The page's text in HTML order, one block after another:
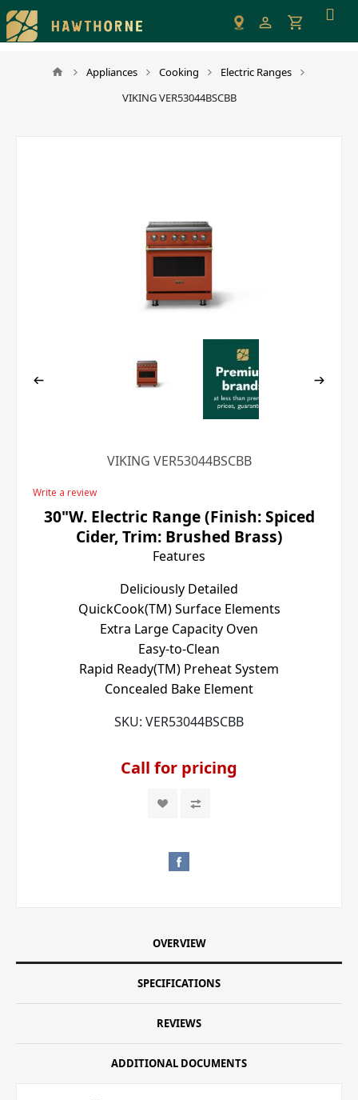
Please
note:
This
Appliances Cooking
Electric Ranges
VIKING VER53044BSCBB
VIKING VER53044BSCBB
Write a review
30"W. Electric Range (Finish: Spiced
Cider, Trim: Brushed Brass)
Features
Deliciously Detailed
QuickCook(TM) Surface Elements
Extra Large Capacity Oven
Easy-to-Clean
Rapid Ready(TM) Preheat System
Concealed Bake Element
SKU: VER53044BSCBB
Call for pricing
OVERVIEW
SPECIFICATIONS
REVIEWS
ADDITIONAL DOCUMENTS